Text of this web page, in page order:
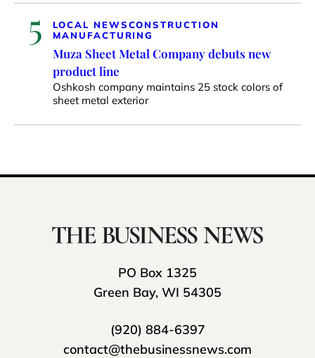
5 LOCAL NEWSCONSTRUCTION
MANUFACTURING
Muza Sheet Metal Company debuts new
product line
Oshkosh company maintains 25 stock colors of
sheet metal exterior
PO Box 1325
Green Bay, WI 54305
(920) 884-6397
contact@thebusinessnews.com